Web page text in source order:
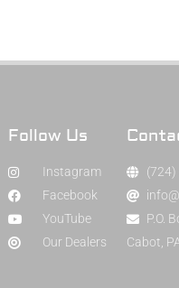
Follow Us
Instagram
Facebook
YouTube
Our Dealers
P.O.
Cabot,